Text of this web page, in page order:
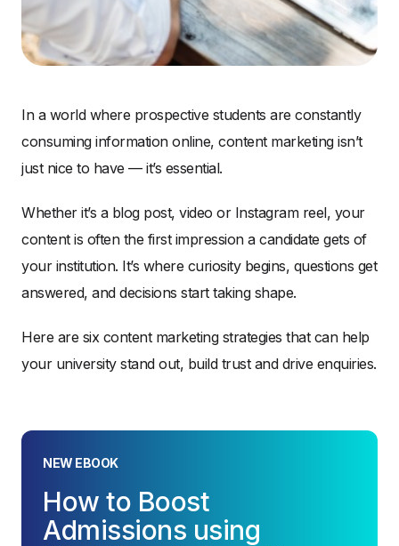
In a world where prospective students are constantly
consuming information online, content marketing isn’t
just nice to have — it’s essential.
Whether it’s a blog post, video or Instagram reel, your
content is often the first impression a candidate gets of
your institution. It’s where curiosity begins, questions get
answered, and decisions start taking shape.
Here are six content marketing strategies that can help
your university stand out, build trust and drive enquiries.
NEW EBOOK
How to Boost
Admissions using